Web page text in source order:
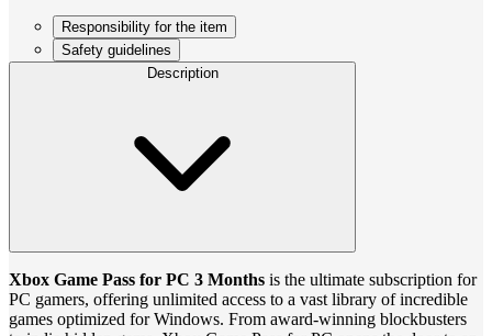
Responsibility for the item
Safety guidelines
Description
Xbox Game Pass for PC 3 Months is the ultimate subscription for
PC gamers, offering unlimited access to a vast library of incredible
games optimized for Windows. From award-winning blockbusters